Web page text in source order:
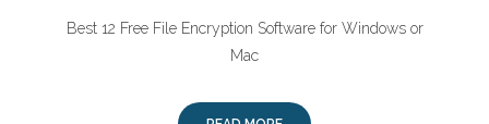
Best 12 Free File Encryption Software for Windows or
Mac